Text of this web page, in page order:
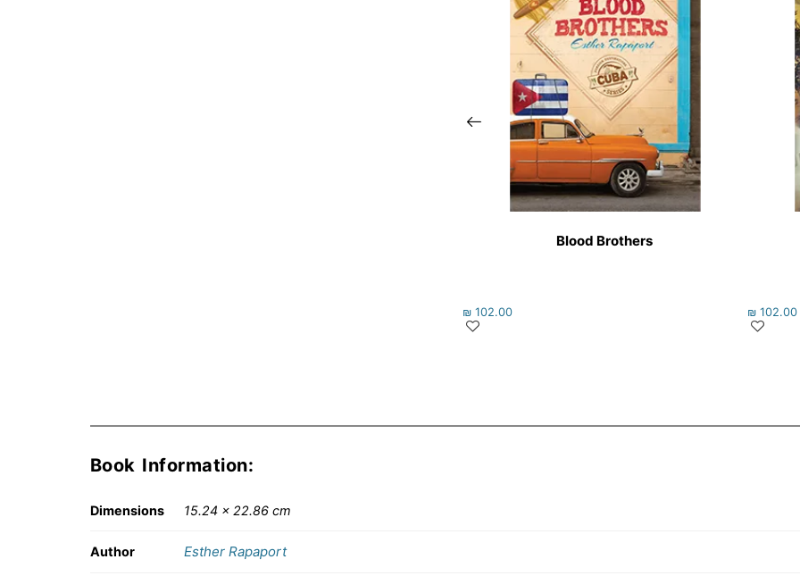
Blood Brothers
₪102.00 ₪102.00
Book Information:
Dimensions 15.24 × 22.86 cm
Author Esther Rapaport